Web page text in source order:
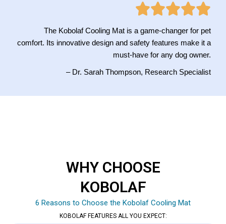
The Kobolaf Cooling Mat is a game-changer for pet
comfort. Its innovative design and safety features make it a
must-have for any dog owner.
– Dr. Sarah Thompson, Research Specialist
WHY CHOOSE
KOBOLAF
6 Reasons to Choose the Kobolaf Cooling Mat
KOBOLAF FEATURES ALL YOU EXPECT: